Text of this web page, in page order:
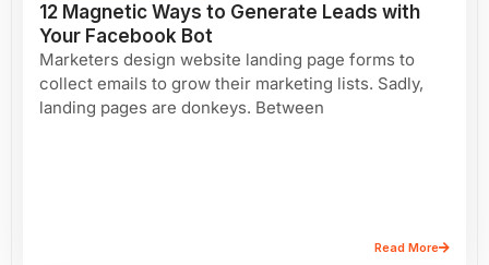
12 Magnetic Ways to Generate Leads with
Your Facebook Bot
Marketers design website landing page forms to
collect emails to grow their marketing lists. Sadly,
landing pages are donkeys. Between
Read More